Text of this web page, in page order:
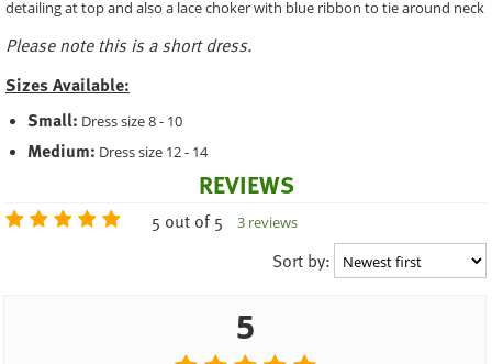
detailing at top and also a lace choker with blue ribbon to tie around neck
Please note this is a short dress.
Sizes Available:
Small: Dress size 8 - 10
Medium: Dress size 12 - 14
REVIEWS
5 out of 5 3 reviews
Sort by:
5